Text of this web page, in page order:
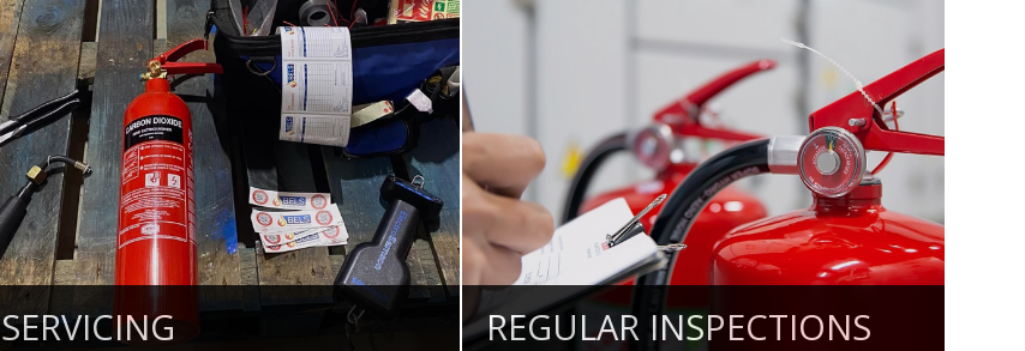
SERVICING REGULAR INSPECTIONS